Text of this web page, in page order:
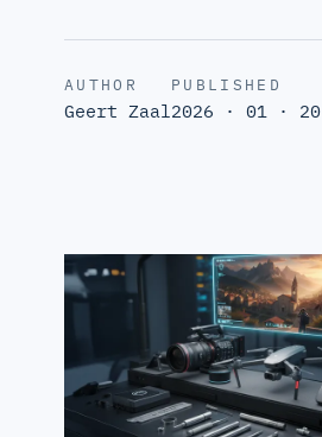
AUTHOR
Geert Zaal
PUBLISHED
2026 · 01 · 20